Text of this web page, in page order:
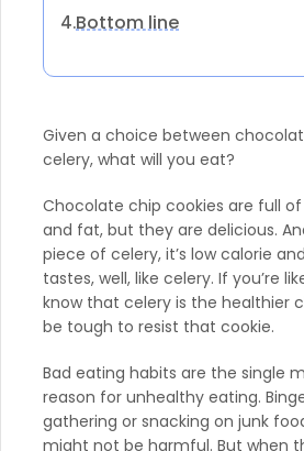
4.Bottom line
Given a choice between
celery, what will you eat?
Chocolate chip cookies are full
and fat, but they are delicious.
piece of celery, it’s low calorie
tastes, well, like celery. If you’re
know that celery is the healthier
be tough to resist that cookie.
Bad eating habits are the single
reason for unhealthy eating.
gathering or snacking on junk
might not be harmful. But when